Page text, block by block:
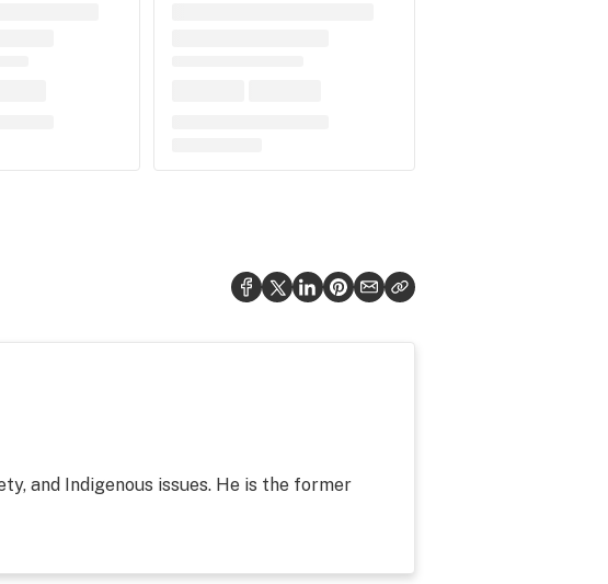
and Indigenous issues. He is the former